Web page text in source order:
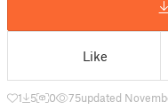
Like
1 5 0 75updated